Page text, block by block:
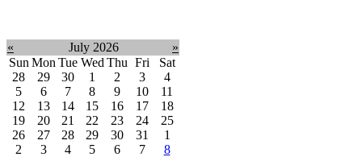
« July 2026
»
Sun Mon Tue Wed Thu Fri
Sat
28
29 30 1 2 3
4
5
6 7 8 9 10
11
12
13 14 15 16 17
18
19
20 21 22 23 24
25
26
27 28 29 30 31
1
2
3 4 5 6 7
8